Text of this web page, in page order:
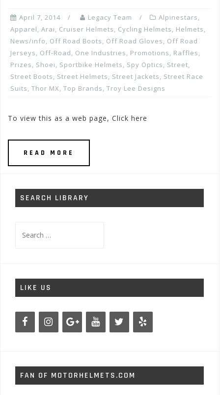
April 7, 2014 Legacy Team Alpinestars,
Apparel, Arai, Cruiser Helmets, Cycling Helmets, Helmets,
News/info, Off Road Boots, Off Road Gloves, Off Road
Jerseys, Off-Road, One Industries, Promotions, Raffles,
Prizes, Shoei, Sportbike Helmets, Spy Optics, Street,
Street Boots, Street Helmets, Street Jackets, Street Race
Suits, Thor MX, Top Brands, Troy Lee Designs
To view this as a web page, Click here
READ MORE
SEARCH LIBRARY
for:
LIKE US
FAN OF MOTORHELMETS.COM